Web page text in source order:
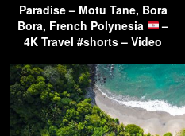
Paradise – Motu Tane, Bora
Bora, French Polynesia
–
4K Travel #shorts – Video